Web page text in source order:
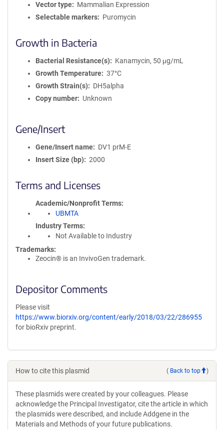
Vector type
Mammalian Expression
Selectable markers
Puromycin
Growth in Bacteria
Bacterial Resistance(s)
Kanamycin, 50 μg/mL
Growth Temperature
37°C
Growth Strain(s)
DH5alpha
Copy number
Unknown
Gene/Insert
Gene/Insert name
DV1 prM-E
Insert Size (bp)
2000
Terms and Licenses
Academic/Nonprofit Terms
UBMTA
Industry Terms
Not Available to Industry
Trademarks:
Zeocin® is an InvivoGen trademark.
Depositor Comments
Please visit
https://www.biorxiv.org/content/early/2018/03/22/286955
for bioRxiv preprint.
How to cite this plasmid ( Back to top )
These plasmids were created by your colleagues. Please
acknowledge the Principal Investigator, cite the article in which
the plasmids were described, and include Addgene in the
Materials and Methods of your future publications.